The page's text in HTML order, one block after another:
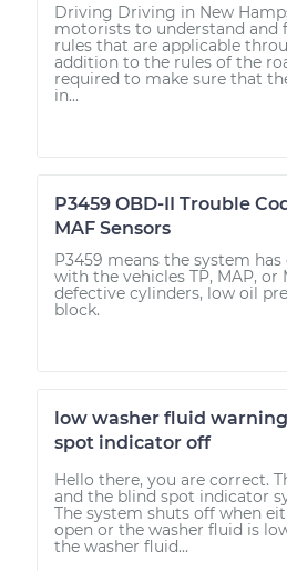
Driving Driving in New
motorists to understand and
rules that are applicable
addition to the rules of the
required to make sure that
in...
P3459 OBD-II Trouble
MAF Sensors
P3459 means the system
with the vehicles TP, MAP, or
defective cylinders, low oil
block.
low washer fluid
spot indicator off
Hello there, you are correct.
and the blind spot indicator
The system shuts off when
open or the washer fluid is
the washer fluid...